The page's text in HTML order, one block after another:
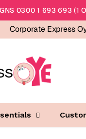
0300 1 693 693 (1
Corporate Express